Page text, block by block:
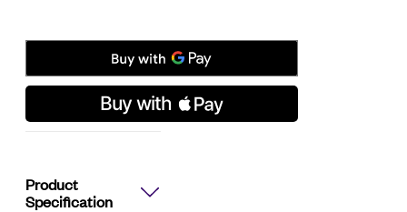
Men’s
41mm
Product
Specification